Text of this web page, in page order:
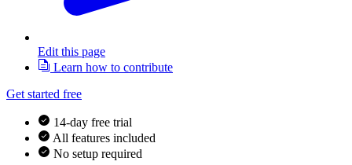
Edit this page
Learn how to contribute
Get started free
14-day free trial
All features included
No setup required